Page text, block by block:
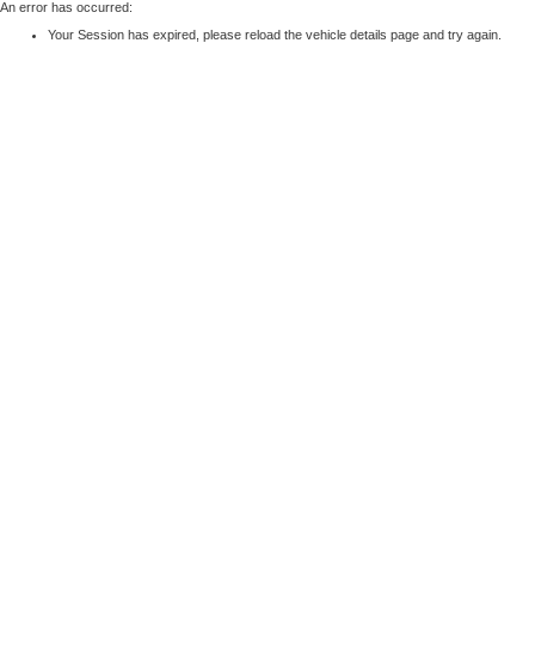
An error has occurred:
Your Session has expired, please reload the vehicle details page and try again.